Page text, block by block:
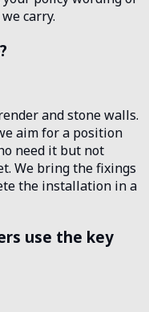
carry.
and stone walls.
aim for a position
need it but not
We bring the fixings
the installation in a
use the key